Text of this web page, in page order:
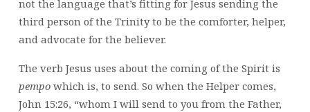
not the language that’s fitting for Jesus sending the
third person of the Trinity to be the comforter, helper,
and advocate for the believer.
The verb Jesus uses about the coming of the Spirit is
pempo which is, to send. So when the Helper comes,
John 15:26, “whom I will send to you from the Father,